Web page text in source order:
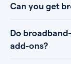
Can you get
Do
add-ons?